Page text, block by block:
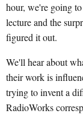
hour, we're going
lecture and the
figured it out.
We'll hear about
their work is
trying to invent a
RadioWorks